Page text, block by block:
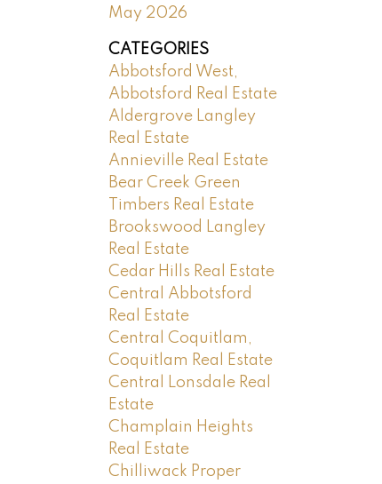
May 2026
CATEGORIES
Abbotsford West,
Abbotsford Real Estate
Aldergrove Langley
Real Estate
Annieville Real Estate
Bear Creek Green
Timbers Real Estate
Brookswood Langley
Real Estate
Cedar Hills Real Estate
Central Abbotsford
Real Estate
Central Coquitlam,
Coquitlam Real Estate
Central Lonsdale Real
Estate
Champlain Heights
Real Estate
Chilliwack Proper